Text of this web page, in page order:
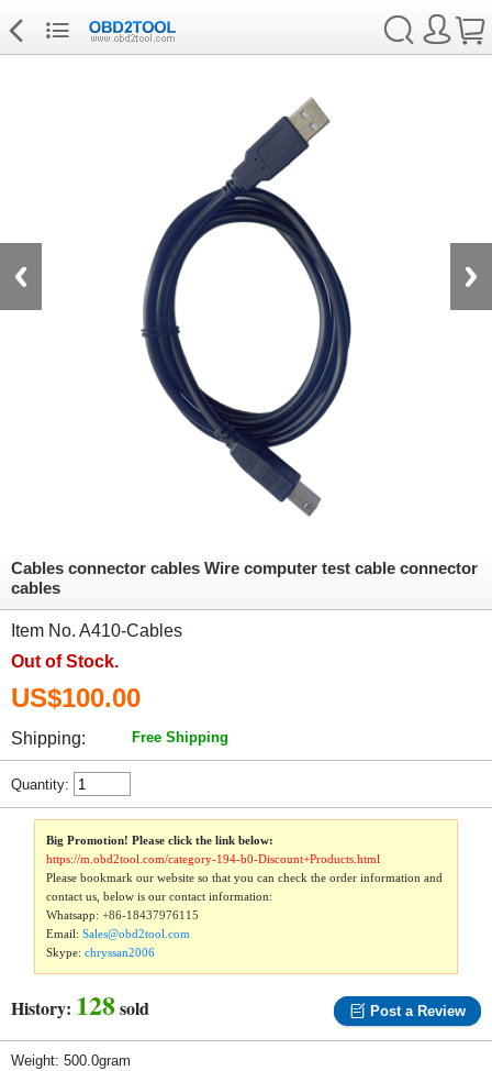
Cables connector cables Wire computer test cable connector
cables
Item No. A410-Cables
Out of Stock.
US$100.00
Shipping: Free Shipping
Quantity:
Big Promotion! Please click the link below:
https://m.obd2tool.com/category-194-b0-Discount+Products.html
Please bookmark our website so that you can check the order information and
contact us, below is our contact information:
Whatsapp:+86-18437976115
Email:Sales@obd2tool.com
Skype:chryssan2006
History: 128sold Post a Review
Weight: 500.0gram